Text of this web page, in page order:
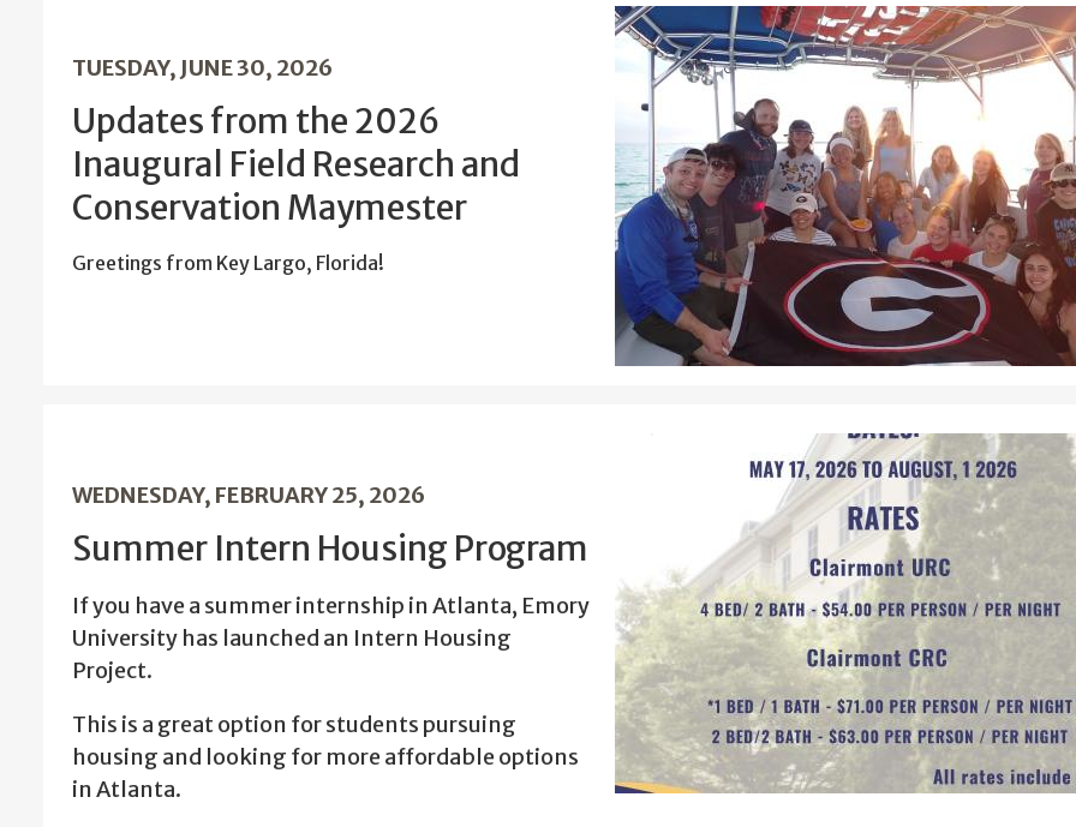
TUESDAY, JUNE 30, 2026
Updates from the 2026
Inaugural Field Research and
Conservation Maymester
Greetings from Key Largo, Florida!
WEDNESDAY, FEBRUARY 25, 2026
Summer Intern Housing Program
If you have a summer internship in Atlanta, Emory
University has launched an Intern Housing
Project.
This is a great option for students pursuing
housing and looking for more affordable options
in Atlanta.